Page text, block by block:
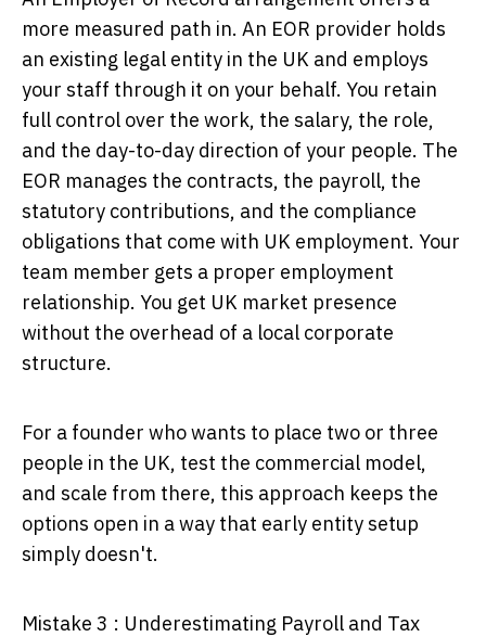
more measured path in. An EOR provider holds
an existing legal entity in the UK and employs
your staff through it on your behalf. You retain
full control over the work, the salary, the role,
and the day-to-day direction of your people. The
EOR manages the contracts, the payroll, the
statutory contributions, and the compliance
obligations that come with UK employment. Your
team member gets a proper employment
relationship. You get UK market presence
without the overhead of a local corporate
structure.
For a founder who wants to place two or three
people in the UK, test the commercial model,
and scale from there, this approach keeps the
options open in a way that early entity setup
simply doesn't.
Mistake 3 : Underestimating Payroll and Tax